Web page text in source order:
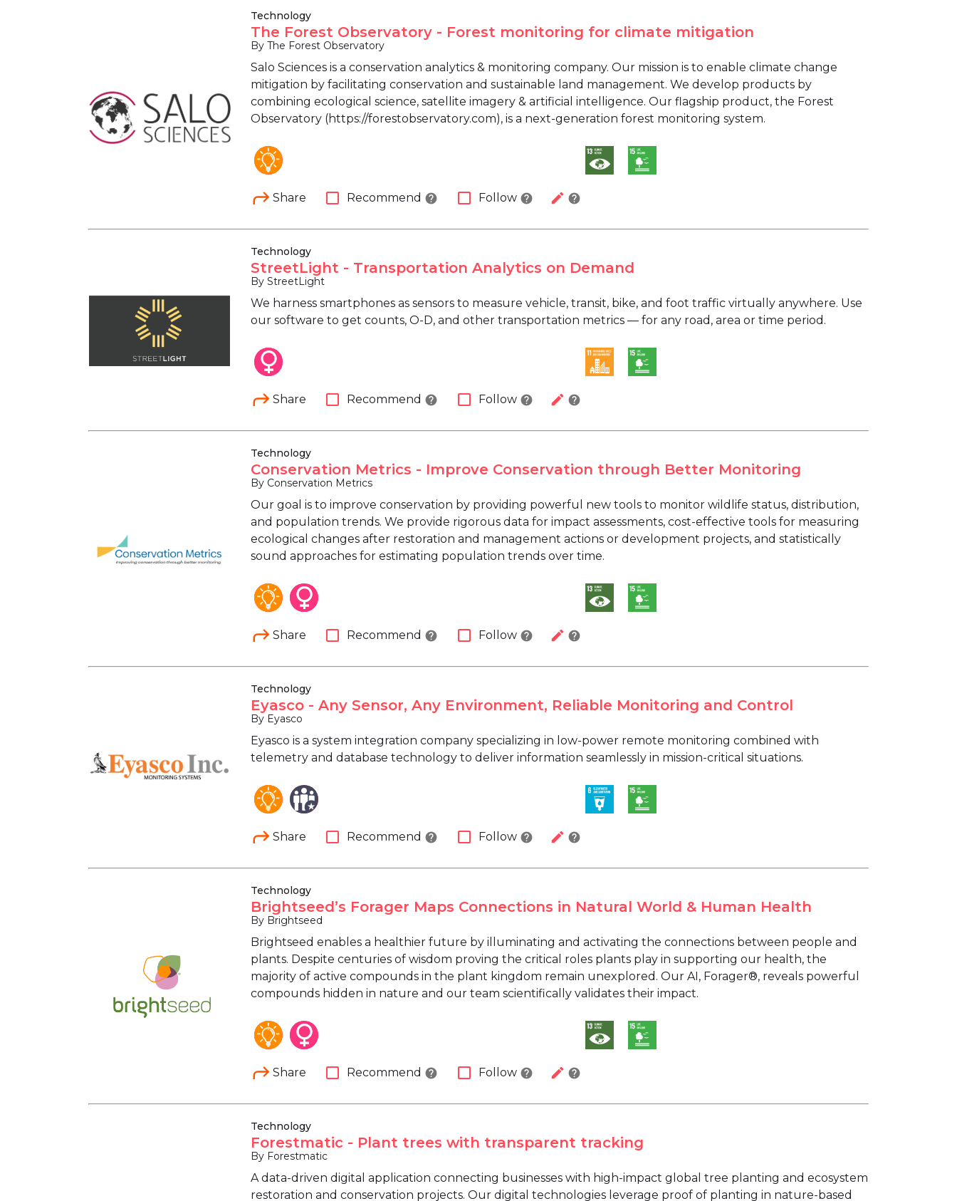
Technology
The Forest Observatory - Forest monitoring for climate mitigation
By The Forest Observatory
Salo Sciences is a conservation analytics & monitoring company. Our mission is to enable climate change
mitigation by facilitating conservation and sustainable land management. We develop products by
combining ecological science, satellite imagery & artificial intelligence. Our flagship product, the Forest
Observatory (https://forestobservatory.com), is a next-generation forest monitoring system.
Share check_box_outline_blank Recommend help check_box_outline_blank Follow help edit help
Technology
StreetLight - Transportation Analytics on Demand
By StreetLight
We harness smartphones as sensors to measure vehicle, transit, bike, and foot traffic virtually anywhere. Use
our software to get counts, O-D, and other transportation metrics — for any road, area or time period.
Share check_box_outline_blank Recommend help check_box_outline_blank Follow help edit help
Technology
Conservation Metrics - Improve Conservation through Better Monitoring
By Conservation Metrics
Our goal is to improve conservation by providing powerful new tools to monitor wildlife status, distribution,
and population trends. We provide rigorous data for impact assessments, cost-effective tools for measuring
ecological changes after restoration and management actions or development projects, and statistically
sound approaches for estimating population trends over time.
Share check_box_outline_blank Recommend help check_box_outline_blank Follow help edit help
Technology
Eyasco - Any Sensor, Any Environment, Reliable Monitoring and Control
By Eyasco
Eyasco is a system integration company specializing in low-power remote monitoring combined with
telemetry and database technology to deliver information seamlessly in mission-critical situations.
Share check_box_outline_blank Recommend help check_box_outline_blank Follow help edit help
Technology
Brightseed’s Forager Maps Connections in Natural World & Human Health
By Brightseed
Brightseed enables a healthier future by illuminating and activating the connections between people and
plants. Despite centuries of wisdom proving the critical roles plants play in supporting our health, the
majority of active compounds in the plant kingdom remain unexplored. Our AI, Forager®, reveals powerful
compounds hidden in nature and our team scientifically validates their impact.
Share check_box_outline_blank Recommend help check_box_outline_blank Follow help edit help
Technology
Forestmatic - Plant trees with transparent tracking
By Forestmatic
A data-driven digital application connecting businesses with high-impact global tree planting and ecosystem
restoration and conservation projects. Our digital technologies leverage proof of planting in nature-based